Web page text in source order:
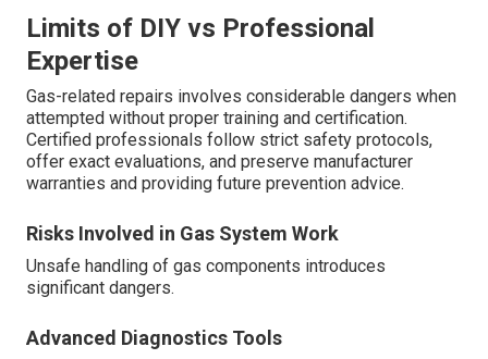
Limits of DIY vs Professional
Expertise
Gas-related repairs involves considerable dangers when
attempted without proper training and certification.
Certified professionals follow strict safety protocols,
offer exact evaluations, and preserve manufacturer
warranties and providing future prevention advice.
Risks Involved in Gas System Work
Unsafe handling of gas components introduces
significant dangers.
Advanced Diagnostics Tools